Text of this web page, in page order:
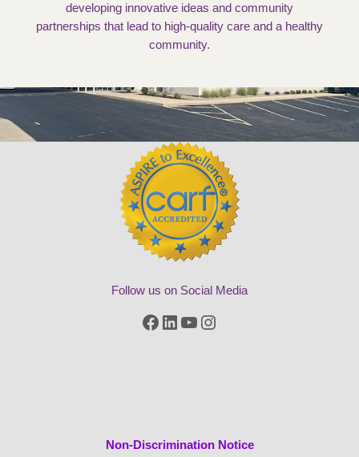
developing innovative ideas and community
partnerships that lead to high-quality care and a healthy
community.
Follow us on Social Media
Facebook
LinkedIn
YouTube
Instagram
Non-Discrimination Notice